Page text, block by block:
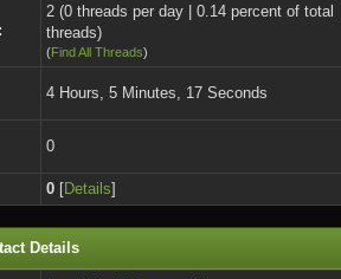
2 (0 threads per day | 0.14 percent of total
threads)
(Find All Threads)
4 Hours, 5 Minutes, 17 Seconds
0
0 [Details]
Details